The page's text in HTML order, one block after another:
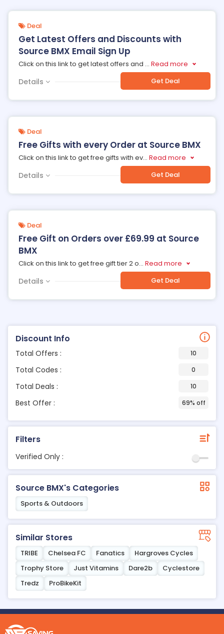
Discount Info
Total Offers : 10
Total Codes : 0
Total Deals : 10
Best Offer : 69% off
Filters
Verified Only :
Source BMX's Categories
Sports & Outdoors
Similar Stores
TRIBE Chelsea FC Fanatics
Hargroves Cycles
Trophy Store
Just Vitamins Dare2b
Cyclestore
Tredz
ProBikeKit
Deal
Get Latest Offers and Discounts with
Source BMX Email Sign Up
Click on this link to get latest offers and ... Read more
Details Get Deal
Deal
Free Gifts with every Order at Source BMX
Click on this link to get free gifts with ev... Read more
Details Get Deal
Deal
Free Gift on Orders over £69.99 at Source
BMX
Click on this link to get free gift tier 2 o... Read more
Details Get Deal